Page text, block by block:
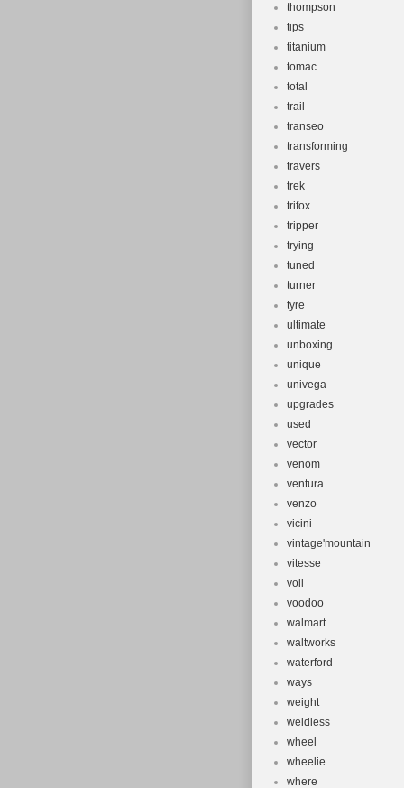
thompson
tips
titanium
tomac
total
trail
transeo
transforming
travers
trek
trifox
tripper
trying
tuned
turner
tyre
ultimate
unboxing
unique
univega
upgrades
used
vector
venom
ventura
venzo
vicini
vintage'mountain
vitesse
voll
voodoo
walmart
waltworks
waterford
ways
weight
weldless
wheel
wheelie
where